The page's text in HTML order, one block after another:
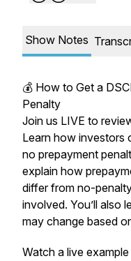
Show Notes
💰 How to Get a
Penalty
Join us LIVE to
Learn how investors
no prepayment
explain how
differ from no-
involved. You’ll also
may change based
Watch a live